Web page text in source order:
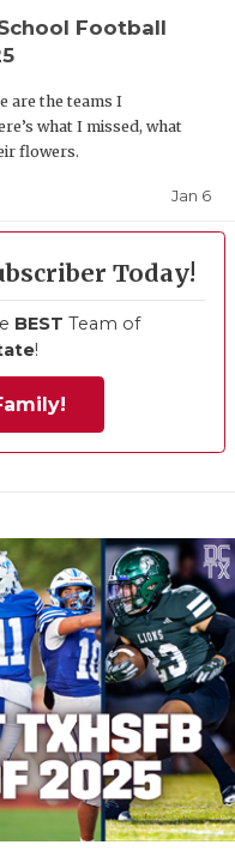
Football
are the teams I
what I missed, what
flowers.
Jan 6
Today!
BEST Team of
!